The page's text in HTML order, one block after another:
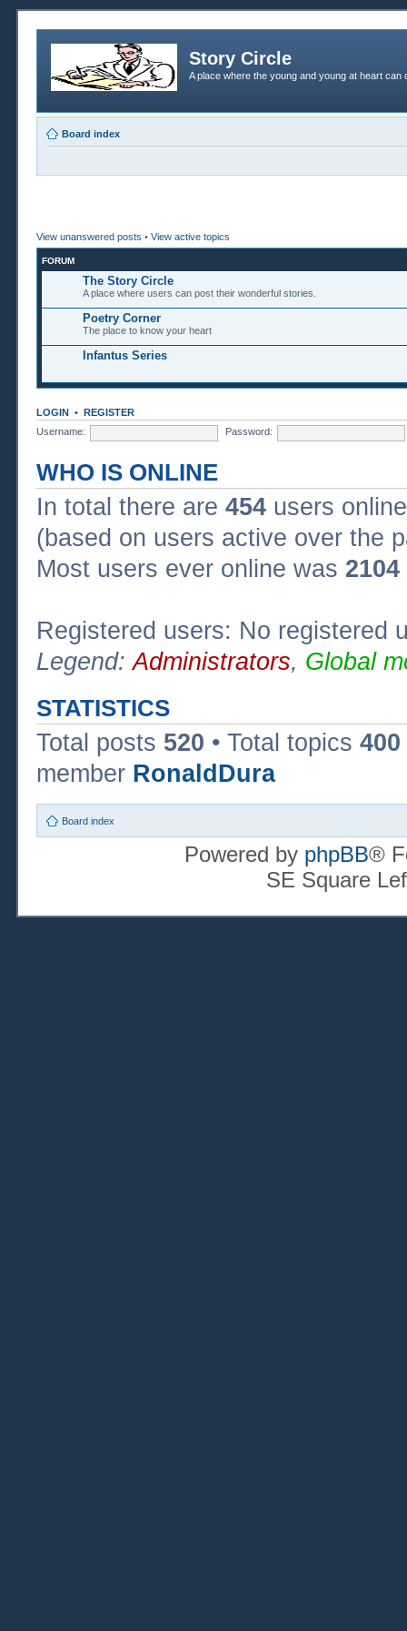
Story Circle
A place where the young and young at heart
Board index
View unanswered posts • View active topics
FORUM
The Story Circle
A place where users can post their wonderful stories.
Poetry Corner
The place to know your heart
Infantus Series
LOGIN • REGISTER
Username:
Password:
WHO IS ONLINE
In total there are 454 users
(based on users active over the
Most users ever online was 2104
Registered users: No registered
Legend:Administrators, Global
STATISTICS
Total posts 520 • Total topics 400
member RonaldDura
Board index
Powered by phpBB®
SE Square